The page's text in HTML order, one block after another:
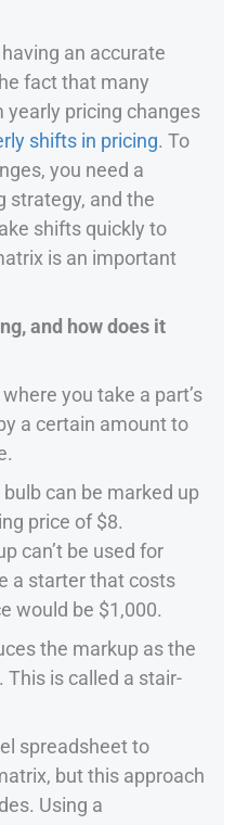
an accurate
fact that many
yearly pricing changes
shifts in pricing. To
you need a
strategy, and the
shifts quickly to
is an important
and how does it
you take a part’s
a certain amount to
can be marked up
price of $8.
can’t be used for
a starter that costs
would be $1,000.
the markup as the
is called a stair-
spreadsheet to
but this approach
Using a